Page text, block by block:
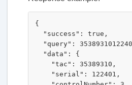
{
  "success": true,
"query":
  "data": {
    "tac": 35389310,
    "serial": 122401,